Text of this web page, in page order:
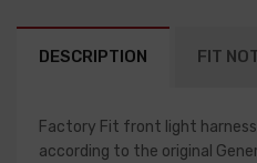
DESCRIPTION FIT
Factory Fit front light
according to the original